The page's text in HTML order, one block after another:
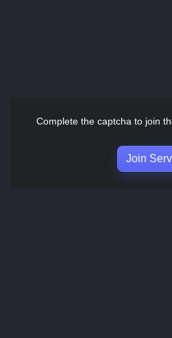
Complete the captcha to join
Join